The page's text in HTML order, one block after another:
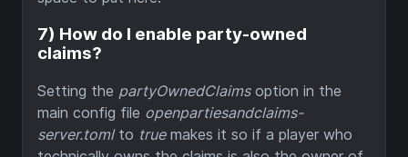
7) How do I enable party-owned
claims?
Setting the partyOwnedClaimsoption in the
main config file openpartiesandclaims-
server.tomlto truemakes it so if a player who